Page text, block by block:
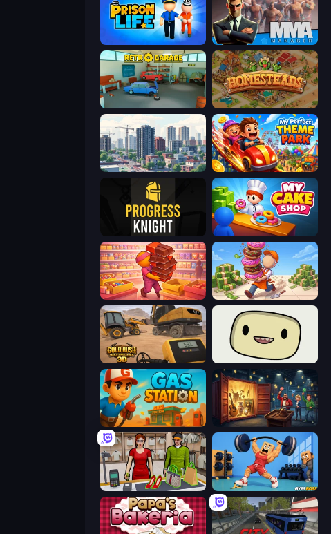
Prison Life MMA Manager 2
Homesteads: Dream Farm
SuperCity 3D My Perfect Theme Park
Progress Knight My Cake Shop
Candy Packing Store Donut Place
Gold Rush: Gold Simulator 3D SuperWEIRD
Gas Station Container Auction
Shop Master 3D Gym Boss